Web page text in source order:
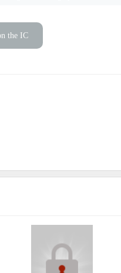
the IC